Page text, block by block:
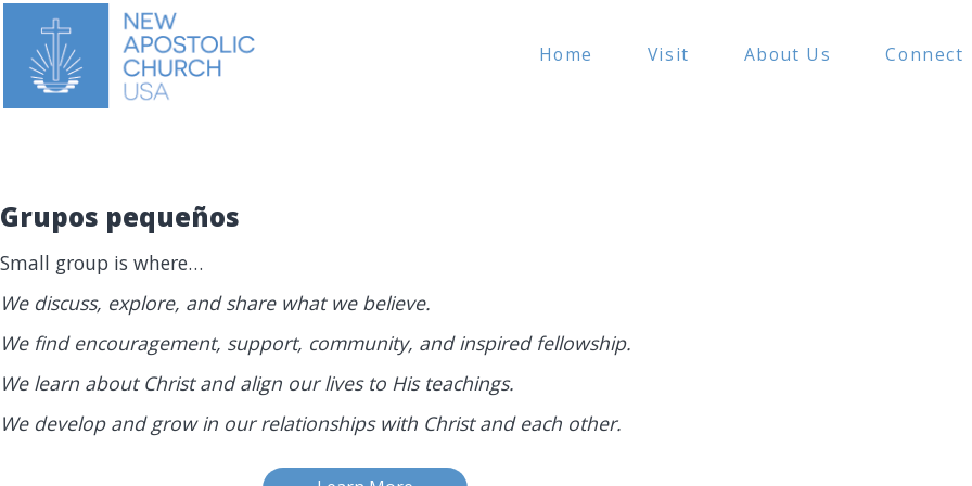
Home Visit
show
About Usshow
Connect
Grupos pequeños
Small group is where…
We discuss, explore, and share what we believe.
We find encouragement, support, community, and inspired fellowship.
We learn about Christ and align our lives to His teachings.
We develop and grow in our relationships with Christ and each other.